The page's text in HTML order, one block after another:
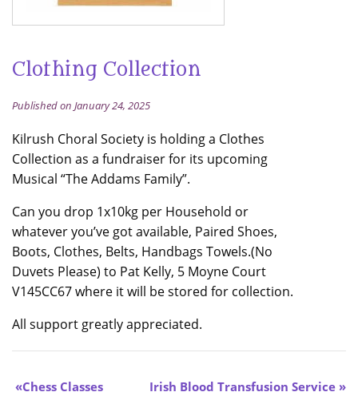
Clothing Collection
Published on January 24, 2025
Kilrush Choral Society is holding a Clothes
Collection as a fundraiser for its upcoming
Musical “The Addams Family”.
Can you drop 1x10kg per Household or
whatever you’ve got available, Paired Shoes,
Boots, Clothes, Belts, Handbags Towels.(No
Duvets Please) to Pat Kelly, 5 Moyne Court
V145CC67 where it will be stored for collection.
All support greatly appreciated.
Chess Classes Irish Blood Transfusion Service